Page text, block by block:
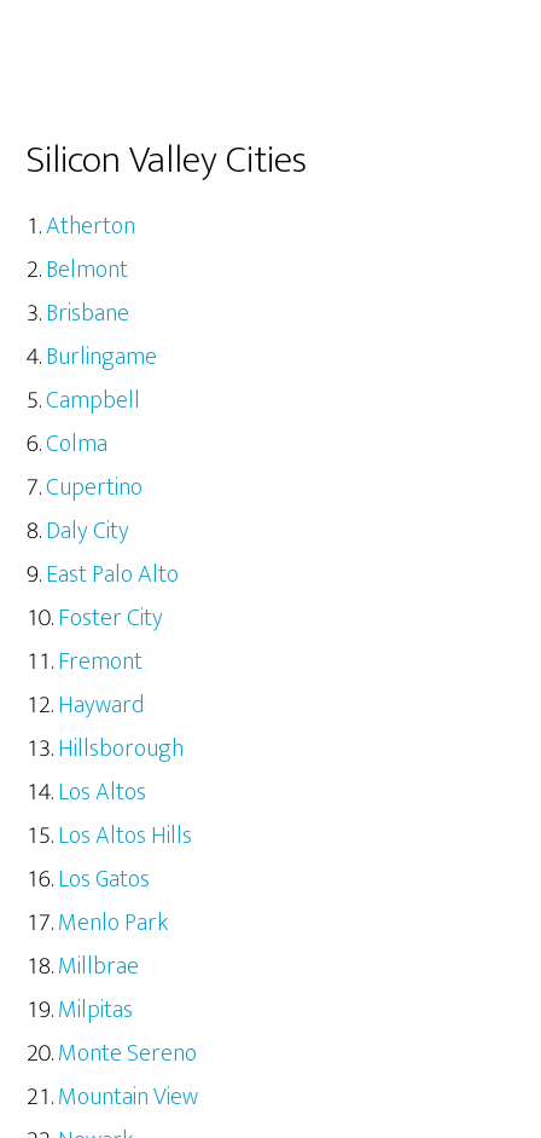
Silicon Valley Cities
Atherton
Belmont
Brisbane
Burlingame
Campbell
Colma
Cupertino
Daly City
East Palo Alto
Foster City
Fremont
Hayward
Hillsborough
Los Altos
Los Altos Hills
Los Gatos
Menlo Park
Millbrae
Milpitas
Monte Sereno
Mountain View